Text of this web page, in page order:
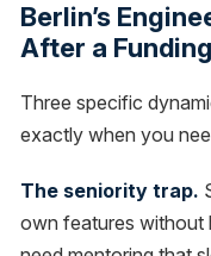
Berlin’s
After a
Three specific
exactly when you
The seniority trap.
own features without